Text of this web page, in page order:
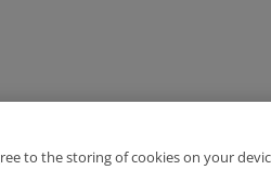
to the storing of cookies on your